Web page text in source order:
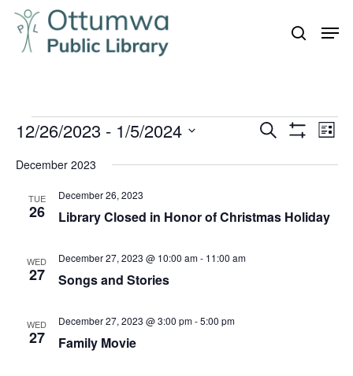
Skip
main
search
Events
Events
Navigation
Search List
12/26/2023 - 1/5/2024
December 2023
TUE
26 Library Closed in Honor of Christmas Holiday
December 26, 2023
WED
27 Songs and Stories
December 27, 2023 @ 10:00 am- 11:00 am
WED
27 Family Movie
December 27, 2023 @ 3:00 pm-5:00 pm